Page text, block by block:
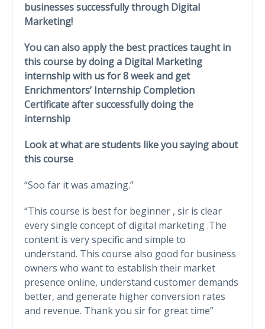
businesses successfully through Digital
Marketing!
You can also apply the best practices taught in
this course by doing a Digital Marketing
internship with us for 8 week and get
Enrichmentors’ Internship Completion
Certificate after successfully doing the
internship
Look at what are students like you saying about
this course
“Soo far it was amazing.”
“This course is best for beginner , sir is clear
every single concept of digital marketing .The
content is very specific and simple to
understand. This course also good for business
owners who want to establish their market
presence online, understand customer demands
better, and generate higher conversion rates
and revenue. Thank you sir for great time”